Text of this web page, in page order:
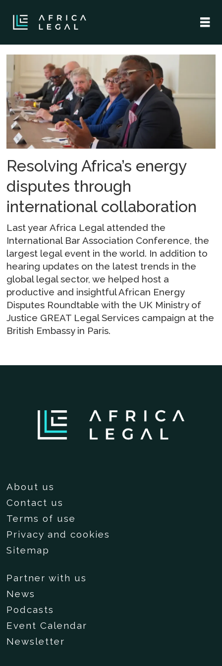
Tag:
african
energy
disputes
Resolving Africa’s energy
disputes through
international collaboration
Last year Africa Legal attended the
International Bar Association Conference, the
largest legal event in the world. In addition to
hearing updates on the latest trends in the
global legal sector, we helped host a
productive and insightful African Energy
Disputes Roundtable with the UK Ministry of
Justice GREAT Legal Services campaign at the
British Embassy in Paris.
About us
Contact us
Terms of use
Privacy and cookies
Sitemap
Partner with us
News
Podcasts
Event Calendar
Newsletter